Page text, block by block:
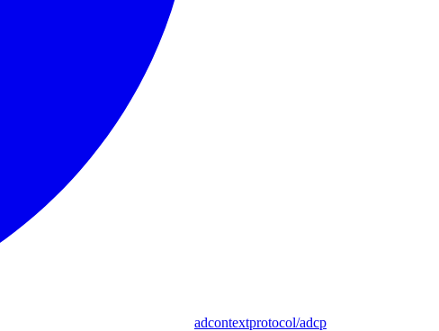
adcontextprotocol/adcp